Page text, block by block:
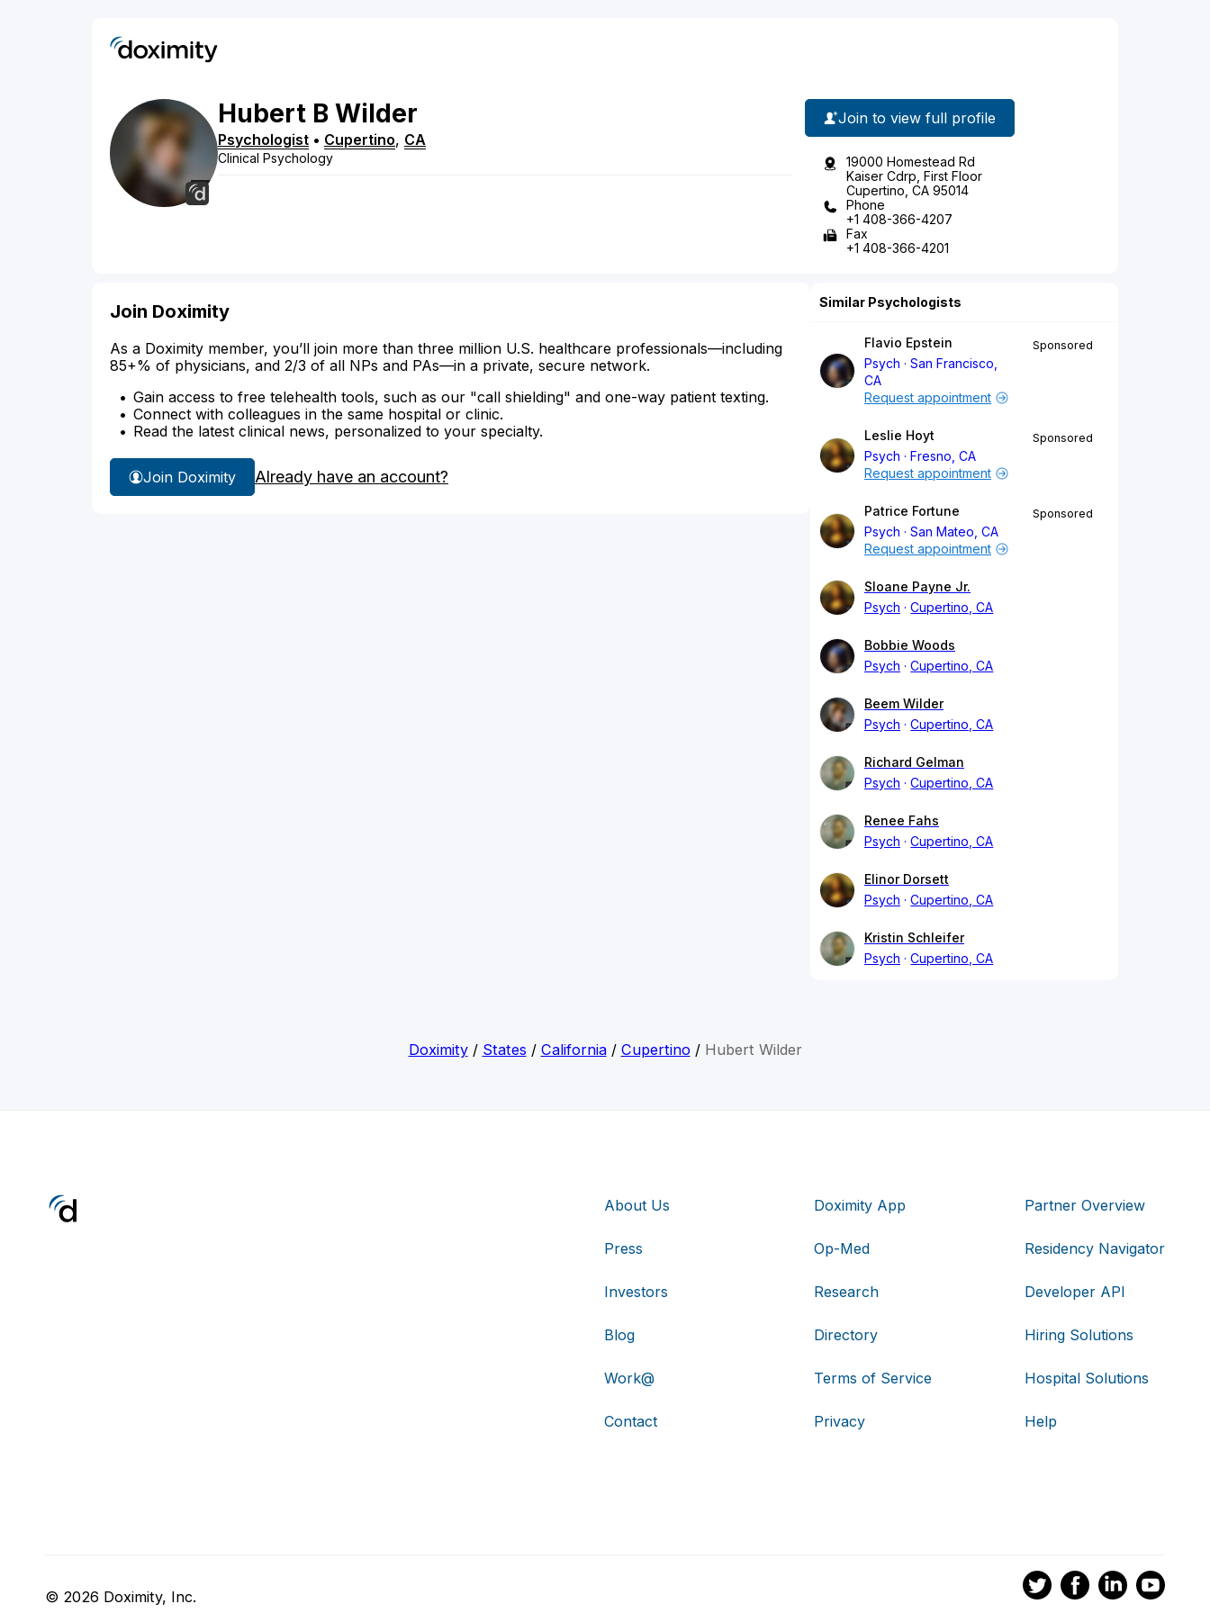
Hubert B Wilder
Psychologist • Cupertino, CA
Clinical Psychology
Join to view full profile
19000 Homestead Rd
Kaiser Cdrp, First Floor
Cupertino, CA 95014
Phone
+1 408-366-4207
Fax
+1 408-366-4201
Join Doximity
As a Doximity member, you’ll join more than three million U.S. healthcare professionals—including
85+% of physicians, and 2/3 of all NPs and PAs—in a private, secure network.
Gain access to free telehealth tools, such as our "call shielding" and one-way patient texting.
Connect with colleagues in the same hospital or clinic.
Read the latest clinical news, personalized to your specialty.
Join Doximity Already have an account?
Similar Psychologists
Flavio Epstein
Psych
San Francisco,
CA
Sponsored
Request appointment
Leslie Hoyt
Psych
Fresno, CA
Sponsored
Request appointment
Patrice Fortune
Psych
San Mateo, CA
Sponsored
Request appointment
Sloane Payne Jr.
Psych
Cupertino, CA
Bobbie Woods
Psych
Cupertino, CA
Beem Wilder
Psych
Cupertino, CA
Richard Gelman
Psych
Cupertino, CA
Renee Fahs
Psych
Cupertino, CA
Elinor Dorsett
Psych
Cupertino, CA
Kristin Schleifer
Psych
Cupertino, CA
Doximity/ States / California/ Cupertino/ Hubert Wilder
About Us
Press
Investors
Blog
Work@
Contact
Doximity App
Op-Med
Research
Directory
Terms of Service
Privacy
Partner Overview
Residency Navigator
Developer API
Hiring Solutions
Hospital Solutions
Help
© 2026 Doximity, Inc.